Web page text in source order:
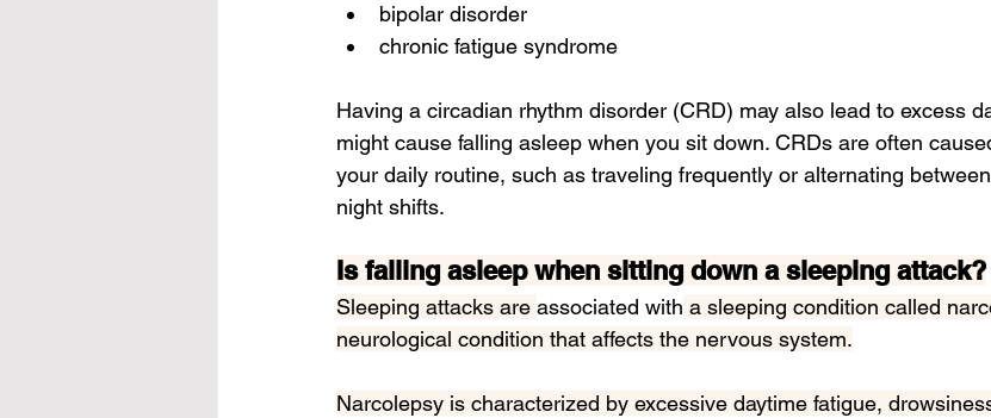
bipolar disorder
chronic fatigue syndrome
Having a circadian rhythm disorder (CRD) may also lead to excess
might cause falling asleep when you sit down. CRDs are often
your daily routine, such as traveling frequently or alternating
night shifts.
Is falling asleep when sitting down a sleeping attack?
Sleeping attacks are associated with a sleeping condition called
neurological condition that affects the nervous system.
Narcolepsy is characterized by excessive daytime fatigue,